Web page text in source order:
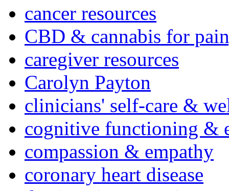
cancer resources
CBD & cannabis for
caregiver resources
Carolyn Payton
clinicians' self-care &
cognitive functioning &
compassion & empathy
coronary heart disease